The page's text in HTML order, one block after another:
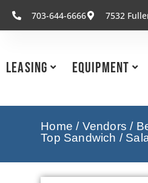
703-644-6666 7532
Leasing Equipment
Home / Vendors /
Top Sandwich /